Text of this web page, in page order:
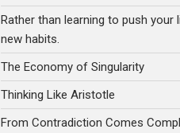
Rather than learning to push your
new habits.
The Economy of Singularity
Thinking Like Aristotle
From Contradiction Comes